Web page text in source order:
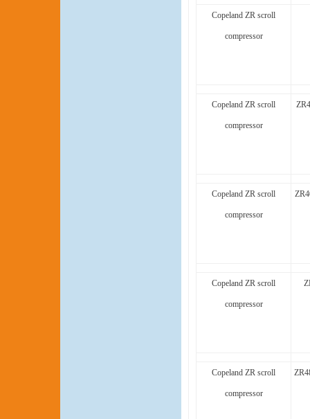
Copeland ZR scroll
compressor
Copeland ZR scroll
compressor
Copeland ZR scroll
compressor
Copeland ZR scroll
compressor
Copeland ZR scroll
compressor